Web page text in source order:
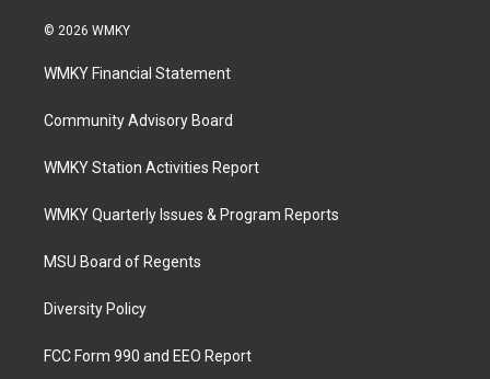
© 2026 WMKY
WMKY Financial Statement
Community Advisory Board
WMKY Station Activities Report
WMKY Quarterly Issues & Program Reports
MSU Board of Regents
Diversity Policy
FCC Form 990 and EEO Report